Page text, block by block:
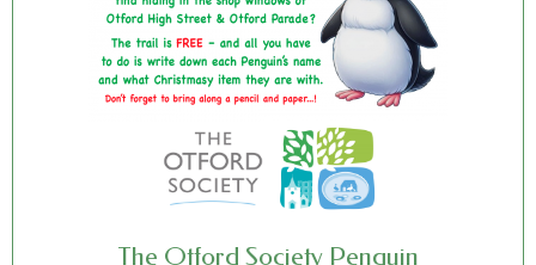
The Otford Society Penguin